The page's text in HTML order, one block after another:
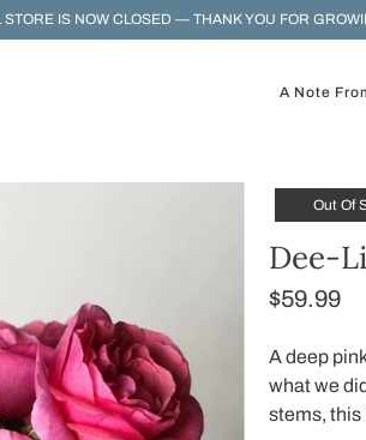
STORE IS NOW CLOSED — THANK YOU FOR
A Note
Out Of
Dee-
$59.99
A deep
what we
stems, this